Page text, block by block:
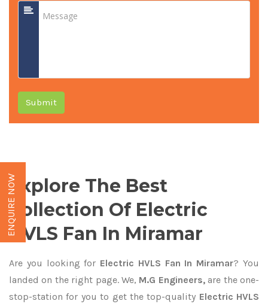
Submit
Explore The Best
Collection Of Electric
HVLS Fan In Miramar
Are you looking for Electric HVLS Fan In Miramar? You
landed on the right page. We, M.G Engineers,are the one-
stop-station for you to get the top-quality Electric HVLS
ENQUIRE NOW